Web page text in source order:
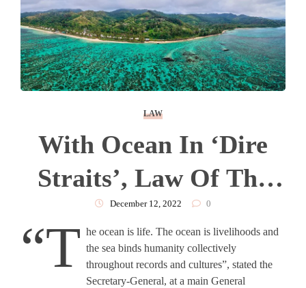
LAW
With Ocean In ‘dire
Straits’, Law Of The
Sea More Relevant
Than Ever
December 12, 2022 0
“T he ocean is life. The ocean is livelihoods and
the sea binds humanity collectively
throughout records and cultures”, stated the
Secretary-General, at a main General